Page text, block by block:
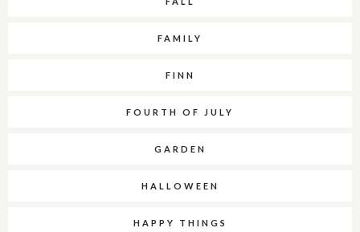
FAMILY
FINN
FOURTH OF JULY
GARDEN
HALLOWEEN
HAPPY THINGS